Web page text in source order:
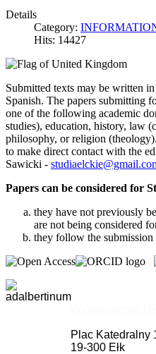
Details
Category:
Hits: 14427
Submitted texts may be written
Spanish. The papers submitting
one of the following academic
studies), education, history, law
philosophy, or religion
to make direct contact with the
Sawicki -
Papers can be considered for
they have not previously
are not being considered
they follow the submission
Plac Katedralny
19-300 Ełk